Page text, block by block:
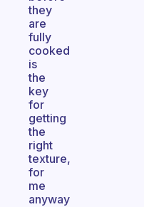
they
are
fully
cooked
is
the
key
for
getting
the
right
texture,
for
me
anyway